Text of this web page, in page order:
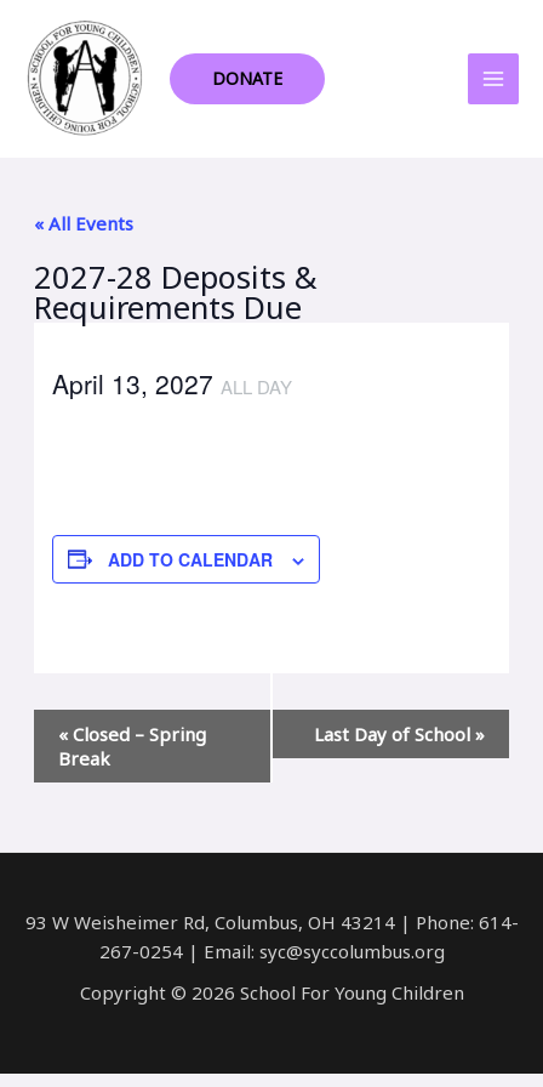
content
DONATE
« All Events
2027-28 Deposits &
Requirements Due
April 13, 2027 ALL DAY
ADD TO CALENDAR
Event
Navigation
« Closed – Spring
Break
Last Day of School »
93 W Weisheimer Rd, Columbus, OH 43214 | Phone: 614-
267-0254 | Email: syc@syccolumbus.org
Copyright © 2026 School For Young Children